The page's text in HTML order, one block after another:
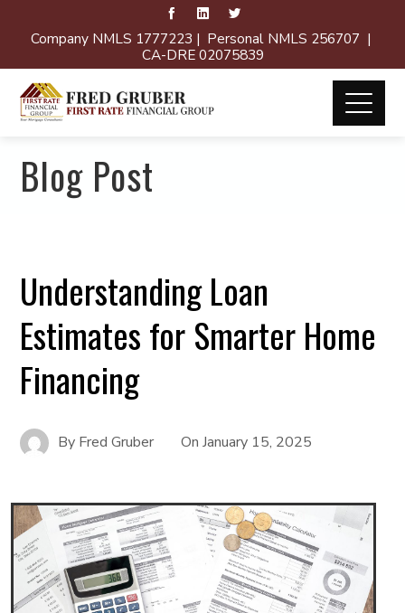
Company NMLS 1777223 | Personal NMLS 256707 |
CA-DRE 02075839
Blog Post
Understanding Loan
Estimates for Smarter Home
Financing
By Fred Gruber OnJanuary 15, 2025